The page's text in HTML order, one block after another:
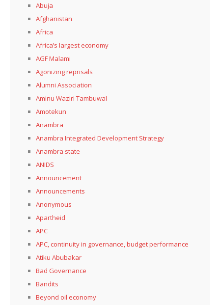
Abuja
Afghanistan
Africa
Africa’s largest economy
AGF Malami
Agonizing reprisals
Alumni Association
Aminu Waziri Tambuwal
Amotekun
Anambra
Anambra Integrated Development Strategy
Anambra state
ANIDS
Announcement
Announcements
Anonymous
Apartheid
APC
APC, continuity in governance, budget performance
Atiku Abubakar
Bad Governance
Bandits
Beyond oil economy